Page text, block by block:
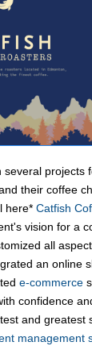
projects
their coffee
here* Catfish
vision for a
all
an online
e-commerce
confidence
and greatest
management